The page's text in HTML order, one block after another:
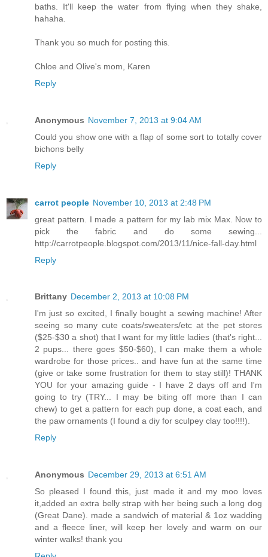
baths. It'll keep the water from flying when they shake,
hahaha.
Thank you so much for posting this.
Chloe and Olive's mom, Karen
Reply
Anonymous November 7, 2013 at 9:04 AM
Could you show one with a flap of some sort to totally cover
bichons belly
Reply
carrot people November 10, 2013 at 2:48 PM
great pattern. I made a pattern for my lab mix Max. Now to
pick the fabric and do some sewing...
http://carrotpeople.blogspot.com/2013/11/nice-fall-day.html
Reply
Brittany December 2, 2013 at 10:08 PM
I'm just so excited, I finally bought a sewing machine! After
seeing so many cute coats/sweaters/etc at the pet stores
($25-$30 a shot) that I want for my little ladies (that's right...
2 pups... there goes $50-$60), I can make them a whole
wardrobe for those prices.. and have fun at the same time
(give or take some frustration for them to stay still)! THANK
YOU for your amazing guide - I have 2 days off and I'm
going to try (TRY... I may be biting off more than I can
chew) to get a pattern for each pup done, a coat each, and
the paw ornaments (I found a diy for sculpey clay too!!!!).
Reply
Anonymous December 29, 2013 at 6:51 AM
So pleased I found this, just made it and my moo loves
it,added an extra belly strap with her being such a long dog
(Great Dane). made a sandwich of material & 1oz wadding
and a fleece liner, will keep her lovely and warm on our
winter walks! thank you